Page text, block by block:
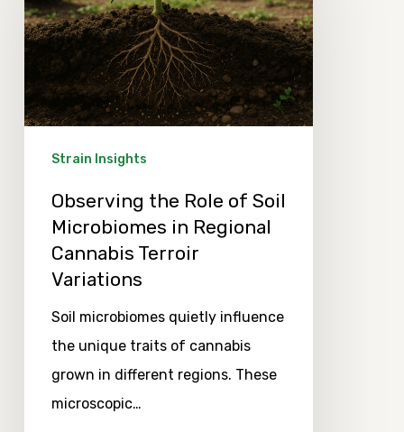
Role
of
Microbiomes
in
Regional
Terroir
Variations
Strain Insights
Observing the Role of Soil
Microbiomes in Regional
Cannabis Terroir
Variations
Soil microbiomes quietly influence
the unique traits of cannabis
grown in different regions. These
microscopic…